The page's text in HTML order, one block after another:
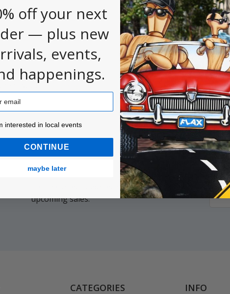
Measures 6' long.
first to leave a review.
Get the latest updates on new products and
upcoming sales.
Email
CATEGORIES INFO
off your next
— plus new
events,
happenings.
in local events!
interested in local events
CONTINUE
maybe later